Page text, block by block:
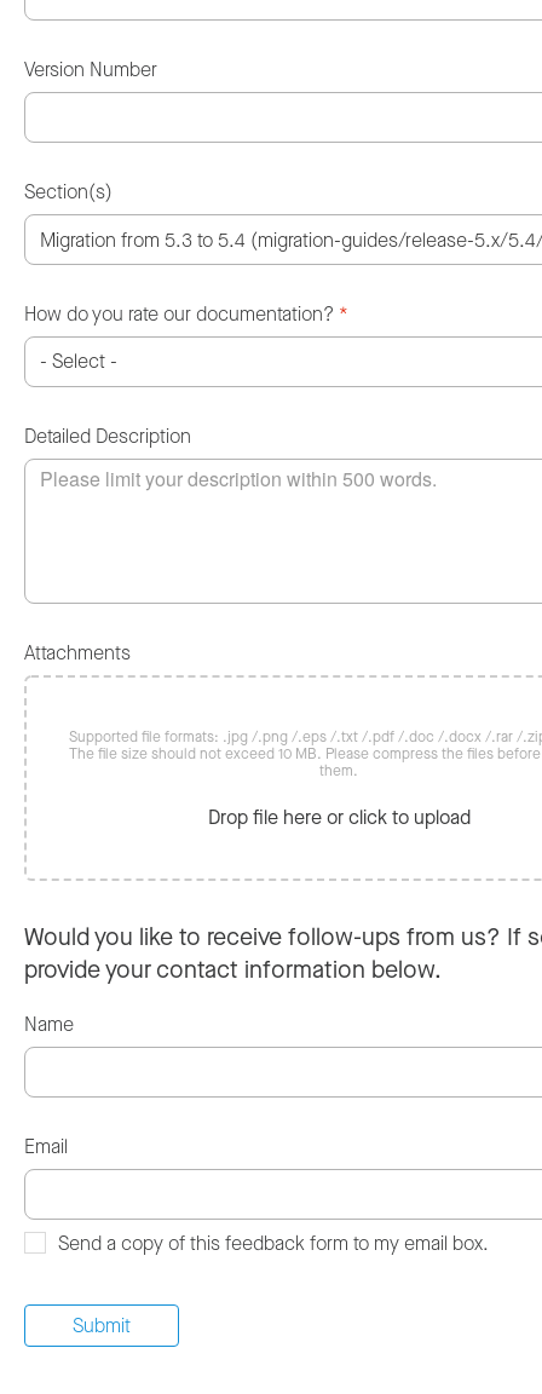
Version Number
Section(s)
How do you rate our documentation? *
Detailed Description
Attachments
Supported file formats: .jpg /.png /.eps /.txt /.pdf /.doc /.docx /.rar /
The file size should not exceed 10 MB. Please compress the files
them.
Drop file here or click to upload
Would you like to receive follow-ups from us? If
provide your contact information below.
Name
Email
Send a copy of this feedback form to my email box.